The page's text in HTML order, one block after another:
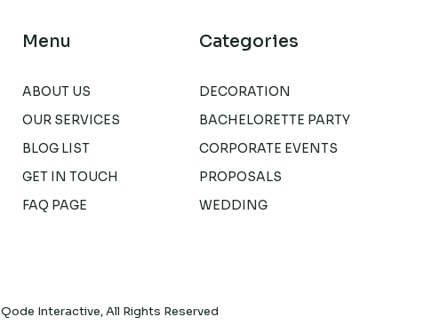
Menu
ABOUT US
OUR SERVICES
BLOG LIST
GET IN TOUCH
FAQ PAGE
Categories
DECORATION
BACHELORETTE PARTY
CORPORATE EVENTS
PROPOSALS
WEDDING
Qode Interactive, All Rights Reserved